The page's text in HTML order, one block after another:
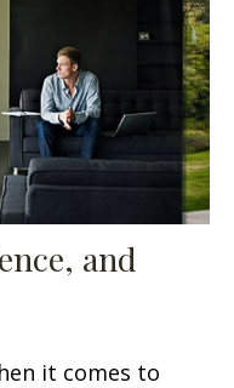
and
it comes to